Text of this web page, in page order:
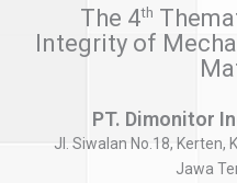
The 4th
Integrity of
PT. Dimonitor
Jl. Siwalan No.18, Kerten,
Jawa